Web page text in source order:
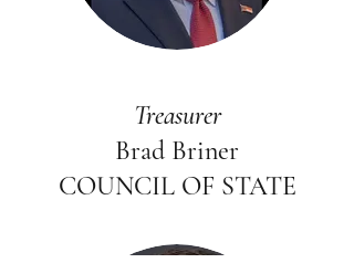
Treasurer
Brad Briner
COUNCIL OF STATE